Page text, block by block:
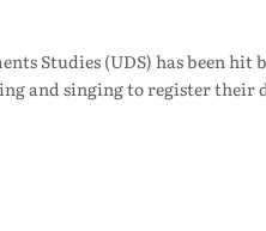
Studies (UDS) has been
and singing to register their